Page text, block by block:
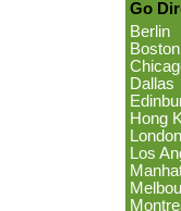
Go
Berlin
Boston
Dallas
Hong
London
Los